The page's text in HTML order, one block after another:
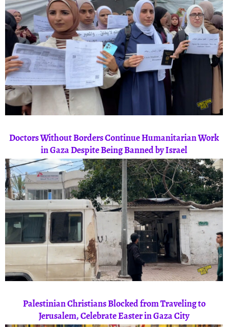
Doctors Without Borders Continue Humanitarian Work
in Gaza Despite Being Banned by Israel
Palestinian Christians Blocked from Traveling to
Jerusalem, Celebrate Easter in Gaza City